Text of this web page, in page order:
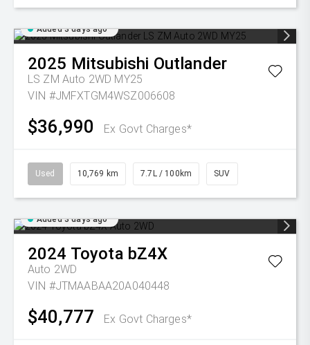
Added 3 days ago
2025 Mitsubishi Outlander
LS ZM Auto 2WD MY25
VIN #JMFXTGM4WSZ006608
$36,990 Ex Govt Charges*
Used 10,769 km 7.7L / 100km SUV
Added 3 days ago
2024 Toyota bZ4X
Auto 2WD
VIN #JTMAABAA20A040448
$40,777 Ex Govt Charges*